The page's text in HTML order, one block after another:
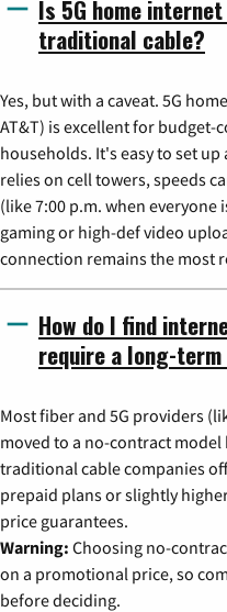
Is 5G home
traditional cable?
Yes, but with a caveat. 5G
AT&T) is excellent for budget-
households. It's easy to set
relies on cell towers, speeds
(like 7:00 p.m. when
gaming or high-def video
connection remains the most
How do I find
require a long-
Most fiber and 5G providers
moved to a no-contract
traditional cable companies
prepaid plans or slightly
price guarantees.
Warning: Choosing no-
on a promotional price, so
before deciding.